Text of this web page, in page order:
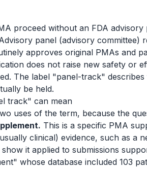
proceed without an FDA advisory
panel (advisory
approves original PMAs and
does not raise new safety or
The label "panel-track"
be held.
track" can mean
uses of the term, because the
This is a specific PMA
clinical) evidence, such as a
it applied to submissions
whose database included 103